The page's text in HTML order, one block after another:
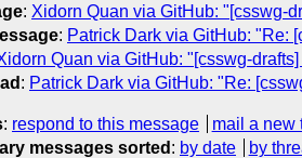
: Xidorn Quan via GitHub: "[csswg-
: Patrick Dark via GitHub: "Re:
Quan via GitHub: "[csswg-
: Patrick Dark via GitHub: "Re:
: respond to this message
mail a new
messages sorted : by date by